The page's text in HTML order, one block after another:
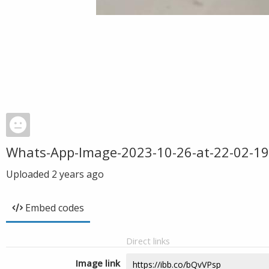
Whats-App-Image-2023-10-26-at-22-02-
Uploaded 2 years ago
Embed codes
Direct links
Image link